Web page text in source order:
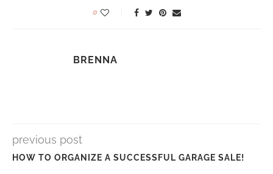
0
BRENNA
previous post
HOW TO ORGANIZE A SUCCESSFUL GARAGE SALE!